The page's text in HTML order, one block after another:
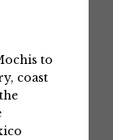
to
coast